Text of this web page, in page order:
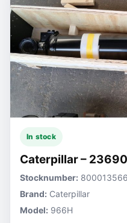
In stock
Caterpillar –
Stocknumber: 800013566
Brand: Caterpillar
Model: 966H